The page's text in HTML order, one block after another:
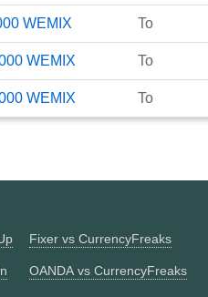
WEMIX To
WEMIX To
WEMIX To
Fixer vs CurrencyFreaks
OANDA vs CurrencyFreaks